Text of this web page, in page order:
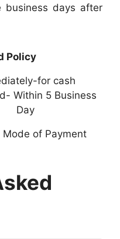
business days after
Policy
for cash
Within 5 Business
Day
Mode of Payment